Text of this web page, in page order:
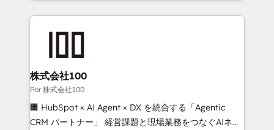
Our Expertise 🔹 Onboarding & Implementation:
Accredited HubSpot Partner, ensuring smooth setup
Accredited HubSpot Partner, ensuring migration
from other CRMs to HubSpot without data loss or
downtime. 🔹 RevOps Strategy: Align teams,
processes, and data to drive revenue efficiency. 🔹
Integrations: Connect HubSpot with your tech stack
株式会社100
Por 株式会社100
🏢 HubSpot × AI Agent × DX を統合する「Agentic
CRM パートナー」 経営課題と現場業務をつなぐAIネイ